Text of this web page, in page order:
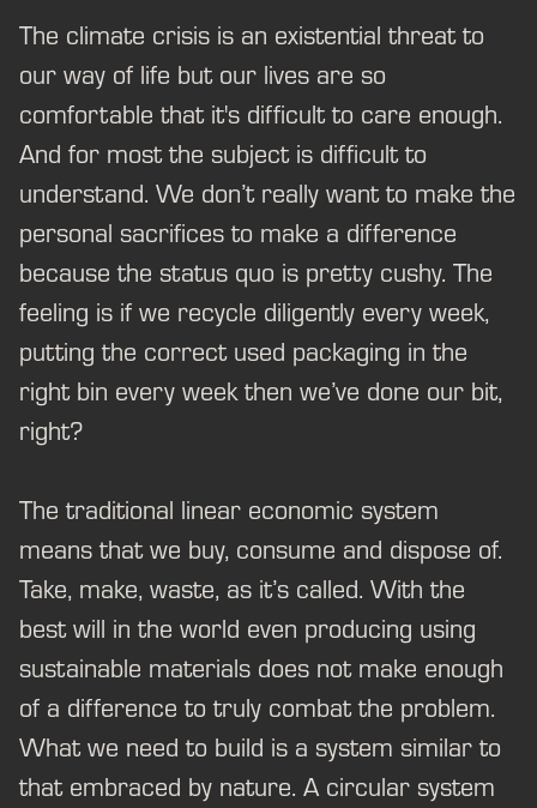
The climate crisis is an existential threat to
our way of life but our lives are so
comfortable that it's difficult to care enough.
And for most the subject is difficult to
understand. We don’t really want to make the
personal sacrifices to make a difference
because the status quo is pretty cushy. The
feeling is if we recycle diligently every week,
putting the correct used packaging in the
right bin every week then we’ve done our bit,
right?
The traditional linear economic system
means that we buy, consume and dispose of.
Take, make, waste, as it’s called. With the
best will in the world even producing using
sustainable materials does not make enough
of a difference to truly combat the problem.
What we need to build is a system similar to
that embraced by nature. A circular system